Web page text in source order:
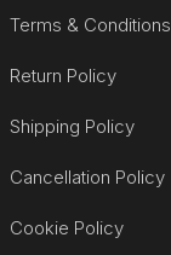
Terms & Conditions
Return Policy
Shipping Policy
Cancellation Policy
Cookie Policy